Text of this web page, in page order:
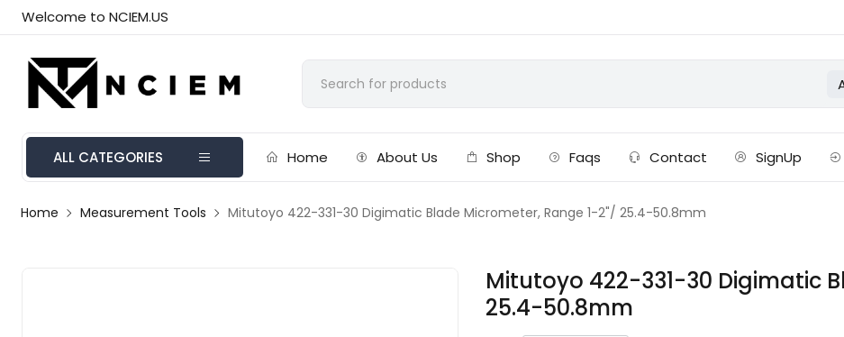
Welcome to NCIEM.US
ALL CATEGORIES Home About Us Shop Faqs Contact SignUp
Home Measurement Tools Mitutoyo 422-331-30 Digimatic Blade Micrometer, Range 1-2"/ 25.4-50.8mm
Mitutoyo 422-331-30 Digimatic
25.4-50.8mm